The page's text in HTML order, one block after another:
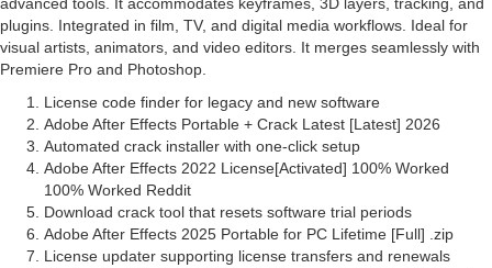
advanced tools. It accommodates keyframes, 3D layers, tracking, and
plugins. Integrated in film, TV, and digital media workflows. Ideal for
visual artists, animators, and video editors. It merges seamlessly with
Premiere Pro and Photoshop.
License code finder for legacy and new software
Adobe After Effects Portable + Crack Latest [Latest] 2026
Automated crack installer with one-click setup
Adobe After Effects 2022 License[Activated] 100% Worked
100% Worked Reddit
Download crack tool that resets software trial periods
Adobe After Effects 2025 Portable for PC Lifetime [Full] .zip
License updater supporting license transfers and renewals